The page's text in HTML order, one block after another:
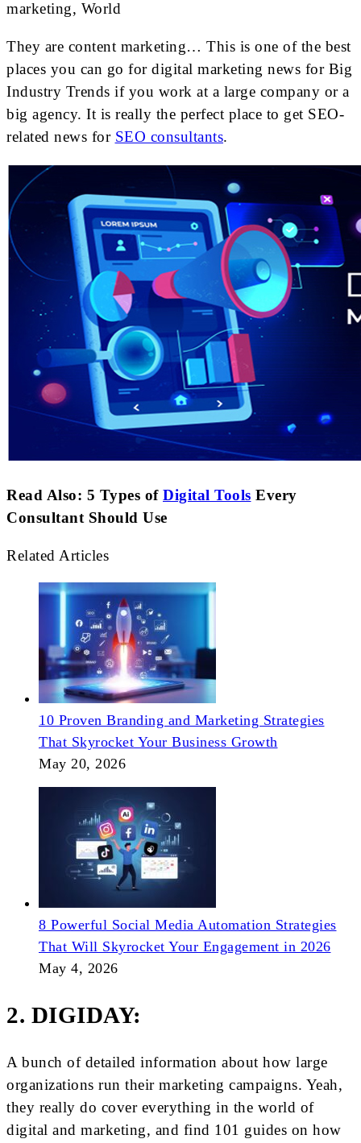
marketing, World
They are content marketing… This is one of the best
places you can go for digital marketing news for Big
Industry Trends if you work at a large company or a
big agency. It is really the perfect place to get SEO-
related news for SEO consultants.
Read Also: 5 Types of Digital Tools Every
Consultant Should Use
Related Articles
10 Proven Branding and Marketing Strategies
That Skyrocket Your Business Growth
May 20, 2026
8 Powerful Social Media Automation Strategies
That Will Skyrocket Your Engagement in 2026
May 4, 2026
2. DIGIDAY:
A bunch of detailed information about how large
organizations run their marketing campaigns. Yeah,
they really do cover everything in the world of
digital and marketing, and find 101 guides on how